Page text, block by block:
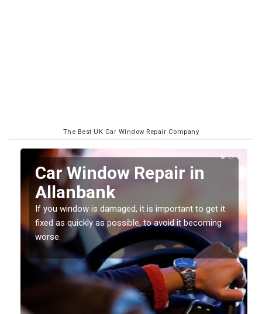
The Best UK Car Window Repair Company
Car Window Repair in
Allanbank
If you window is damaged, it is important to get it
fixed as quickly as possible, to avoid it becoming
worse.